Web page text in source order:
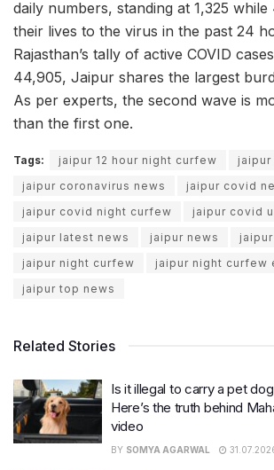
daily numbers, standing at 1,325
their lives to the virus in the past 24
Rajasthan’s tally of active COVID
44,905, Jaipur shares the largest
As per experts, the second wave is
than the first one.
Tags: jaipur 12 hour night curfew
jaipur coronavirus news
jaipur covid
jaipur covid night curfew
jaipur covid
jaipur latest news
jaipur news
jaipur night curfew
jaipur night curfew
jaipur top news
Related Stories
Is it illegal to carry a pet
Here’s the truth behind
video
BY SOMYA AGARWAL